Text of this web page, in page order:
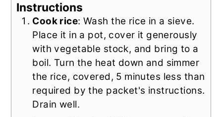
Instructions
Cook rice: Wash the rice in a sieve.
Place it in a pot, cover it generously
with vegetable stock, and bring to a
boil. Turn the heat down and simmer
the rice, covered, 5 minutes less than
required by the packet's instructions.
Drain well.